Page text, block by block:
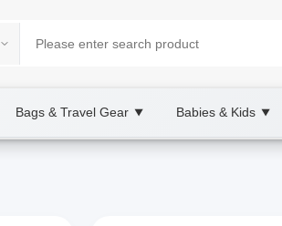
Bags & Travel Gear ▼ Babies & Kids ▼